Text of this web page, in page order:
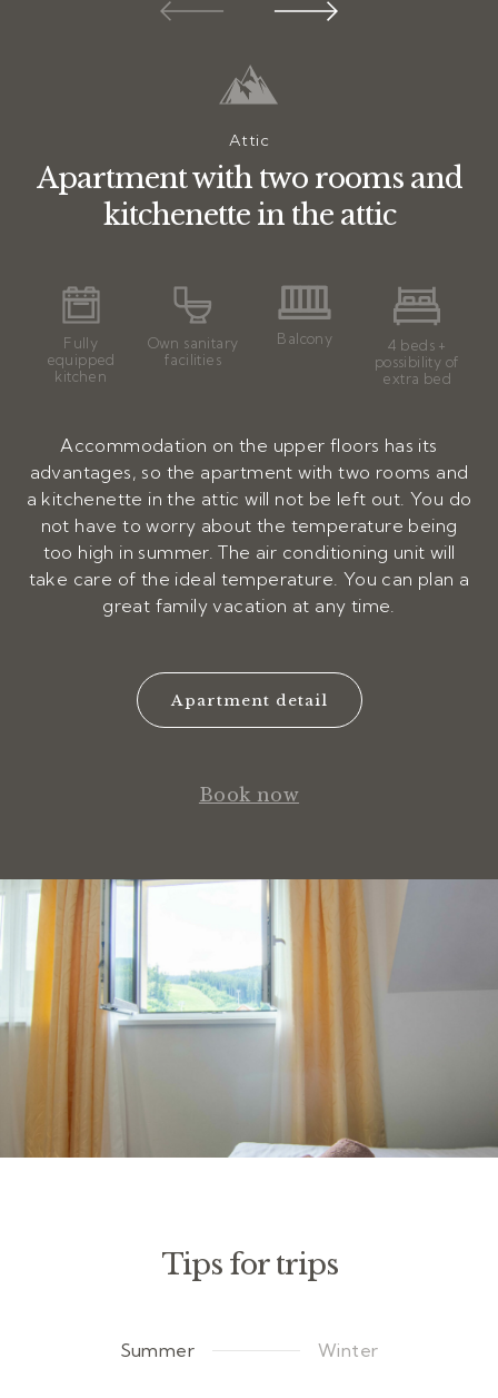
Attic
Apartment with two rooms and
kitchenette in the attic
Fully
equipped
kitchen
Own sanitary
facilities
Balcony
4 beds +
possibility of
extra bed
Accommodation on the upper floors has its
advantages, so the apartment with two rooms and
a kitchenette in the attic will not be left out. You do
not have to worry about the temperature being
too high in summer. The air conditioning unit will
take care of the ideal temperature. You can plan a
great family vacation at any time.
Apartment detail
Book now
Tips for trips
Summer Winter